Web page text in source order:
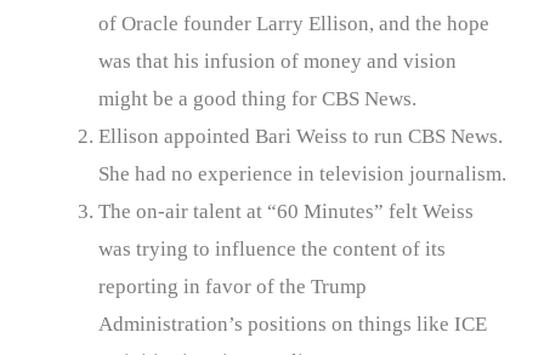
of Oracle founder Larry Ellison, and the hope
was that his infusion of money and vision
might be a good thing for CBS News.
Ellison appointed Bari Weiss to run CBS News.
She had no experience in television journalism.
The on-air talent at “60 Minutes” felt Weiss
was trying to influence the content of its
reporting in favor of the Trump
Administration’s positions on things like ICE